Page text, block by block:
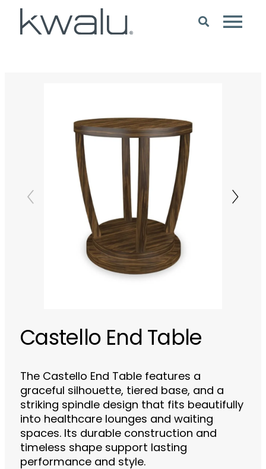
Castello End Table
The Castello End Table features a
graceful silhouette, tiered base, and a
striking spindle design that fits beautifully
into healthcare lounges and waiting
spaces. Its durable construction and
timeless shape support lasting
performance and style.